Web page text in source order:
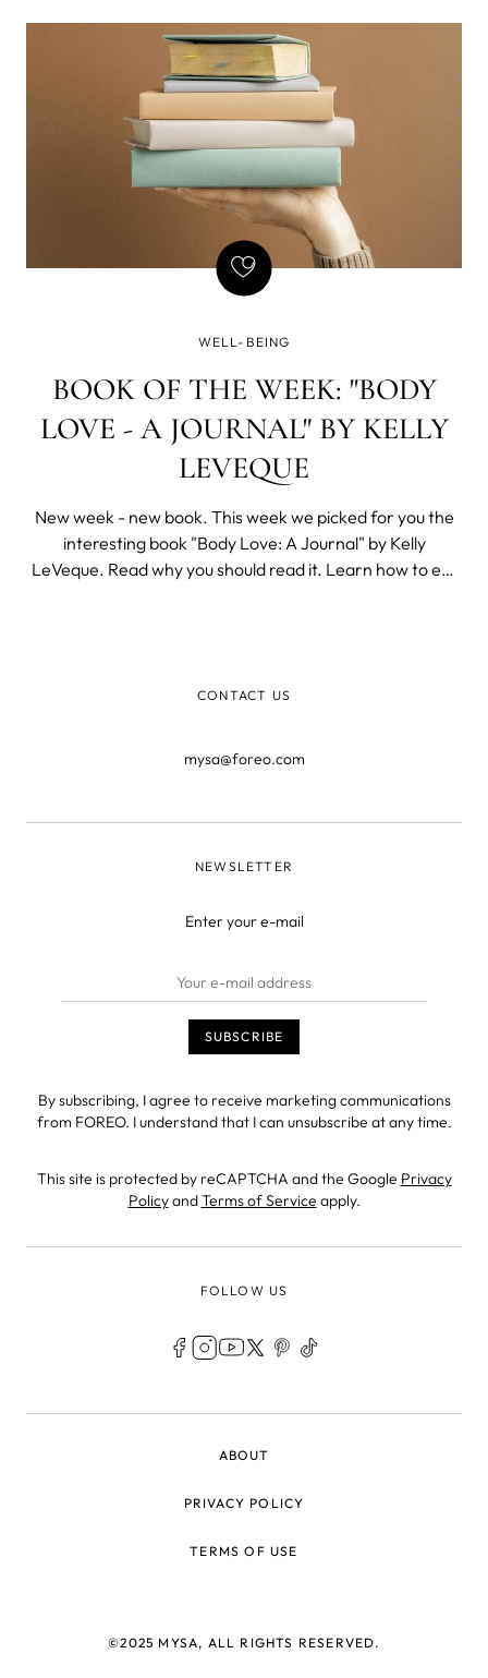
needed when reading about difficult topics like setting
boundaries.
WELL-BEING
BOOK OF THE WEEK: "BODY
LOVE - A JOURNAL" BY KELLY
LEVEQUE
New week - new book. This week we picked for you the
interesting book "Body Love: A Journal" by Kelly
LeVeque. Read why you should read it. Learn how to eat
CONTACT US
mysa@foreo.com
NEWSLETTER
Enter your e-mail
By subscribing, I agree to receive marketing communications
from FOREO. I understand that I can unsubscribe at any time.
This site is protected by reCAPTCHA and the Google Privacy
PolicyandTerms of Service apply.
FOLLOW US
ABOUT
PRIVACY POLICY
TERMS OF USE
©2025 MYSA, ALL RIGHTS RESERVED.